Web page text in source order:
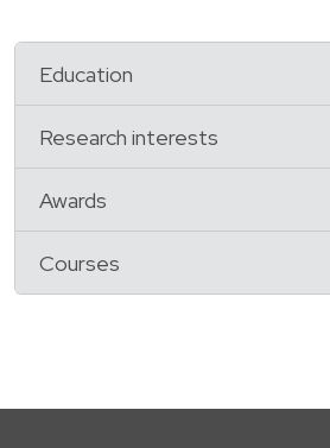
Education
Research interests
Awards
Courses